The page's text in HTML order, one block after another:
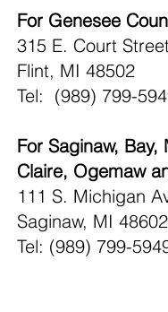
For Genesee
315 E. Court
Flint, MI 48502
Tel: (989) 799-
For Saginaw,
Claire, Ogemaw
111 S. Michigan
Saginaw, MI 48602
Tel: (989) 799-